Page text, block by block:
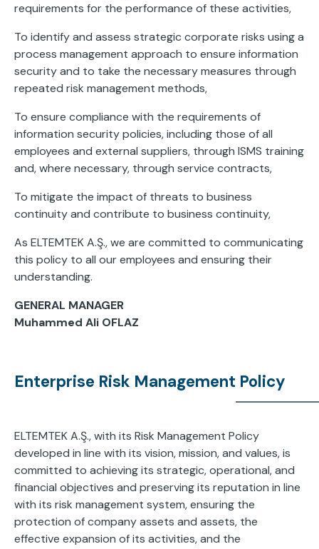
requirements for the performance of these activities,
To identify and assess strategic corporate risks using a
process management approach to ensure information
security and to take the necessary measures through
repeated risk management methods,
To ensure compliance with the requirements of
information security policies, including those of all
employees and external suppliers, through ISMS training
and, where necessary, through service contracts,
To mitigate the impact of threats to business
continuity and contribute to business continuity,
As ELTEMTEK A.Ş., we are committed to communicating
this policy to all our employees and ensuring their
understanding.
GENERAL MANAGER
Muhammed Ali OFLAZ
Enterprise Risk Management Policy
ELTEMTEK A.Ş., with its Risk Management Policy
developed in line with its vision, mission, and values, is
committed to achieving its strategic, operational, and
financial objectives and preserving its reputation in line
with its risk management system, ensuring the
protection of company assets and assets, the
effective expansion of its activities, and the